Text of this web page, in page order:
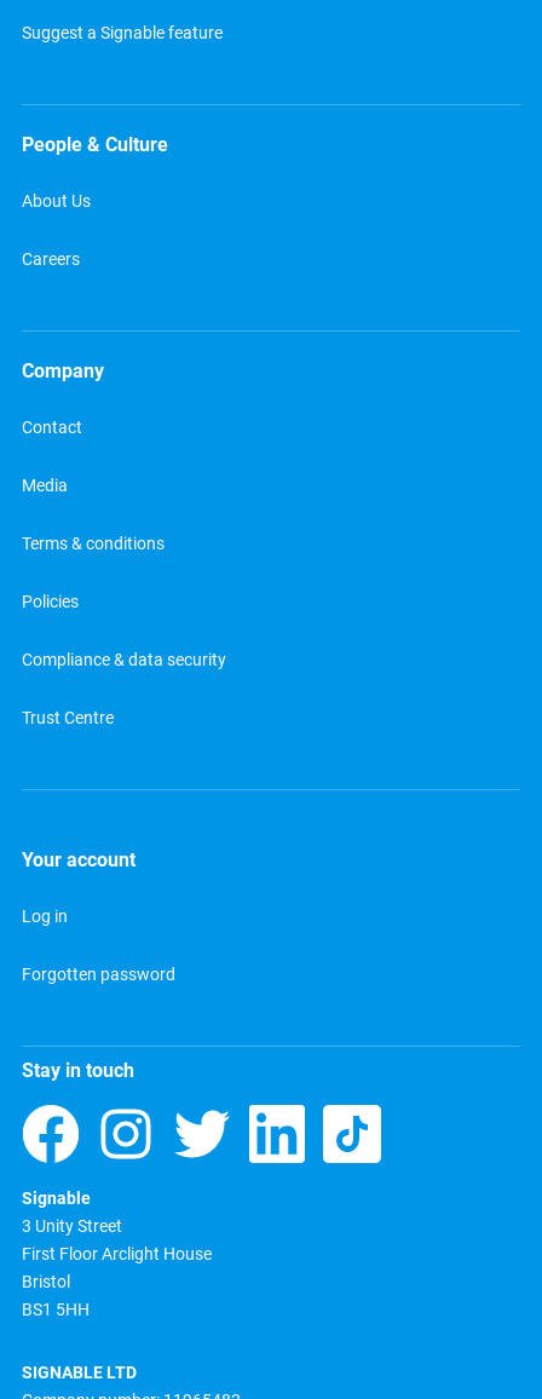
Suggest a Signable feature
People & Culture
About Us
Careers
Company
Contact
Media
Terms & conditions
Policies
Compliance & data security
Trust Centre
Your account
Log in
Forgotten password
Stay in touch
Signable
3 Unity Street
First Floor Arclight House
Bristol
BS1 5HH
SIGNABLE LTD